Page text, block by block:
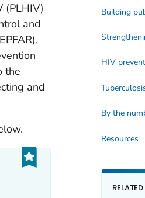
(PLHIV)
and
the
and
Building
HIV
By the
Resources